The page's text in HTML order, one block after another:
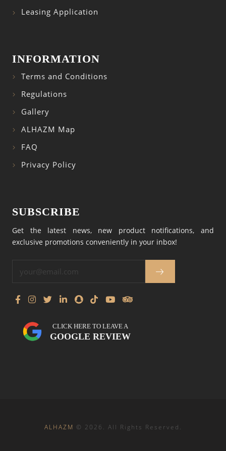
Leasing Application
INFORMATION
Terms and Conditions
Regulations
Gallery
ALHAZM Map
FAQ
Privacy Policy
SUBSCRIBE
Get the latest news, new product notifications, and
exclusive promotions conveniently in your inbox!
CLICK HERE TO LEAVE A
GOOGLE REVIEW
ALHAZM © 2026 . All Rights Reserved.